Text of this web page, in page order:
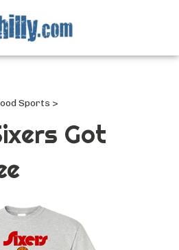
Sports >
Got